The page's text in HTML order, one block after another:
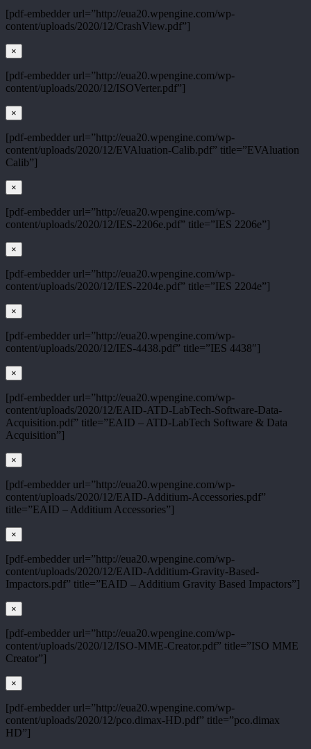
[pdf-embedder url=”http://eua20.wpengine.com/wp-
content/uploads/2020/12/CrashView.pdf”]
×
[pdf-embedder url=”http://eua20.wpengine.com/wp-
content/uploads/2020/12/ISOVerter.pdf”]
×
[pdf-embedder url=”http://eua20.wpengine.com/wp-
content/uploads/2020/12/EVAluation-Calib.pdf” title=”EVAluation
Calib”]
×
[pdf-embedder url=”http://eua20.wpengine.com/wp-
content/uploads/2020/12/IES-2206e.pdf” title=”IES 2206e”]
×
[pdf-embedder url=”http://eua20.wpengine.com/wp-
content/uploads/2020/12/IES-2204e.pdf” title=”IES 2204e”]
×
[pdf-embedder url=”http://eua20.wpengine.com/wp-
content/uploads/2020/12/IES-4438.pdf” title=”IES 4438″]
×
[pdf-embedder url=”http://eua20.wpengine.com/wp-
content/uploads/2020/12/EAID-ATD-LabTech-Software-Data-
Acquisition.pdf” title=”EAID – ATD-LabTech Software & Data
Acquisition”]
×
[pdf-embedder url=”http://eua20.wpengine.com/wp-
content/uploads/2020/12/EAID-Additium-Accessories.pdf”
title=”EAID – Additium Accessories”]
×
[pdf-embedder url=”http://eua20.wpengine.com/wp-
content/uploads/2020/12/EAID-Additium-Gravity-Based-
Impactors.pdf” title=”EAID – Additium Gravity Based Impactors”]
×
[pdf-embedder url=”http://eua20.wpengine.com/wp-
content/uploads/2020/12/ISO-MME-Creator.pdf” title=”ISO MME
Creator”]
×
[pdf-embedder url=”http://eua20.wpengine.com/wp-
content/uploads/2020/12/pco.dimax-HD.pdf” title=”pco.dimax
HD”]